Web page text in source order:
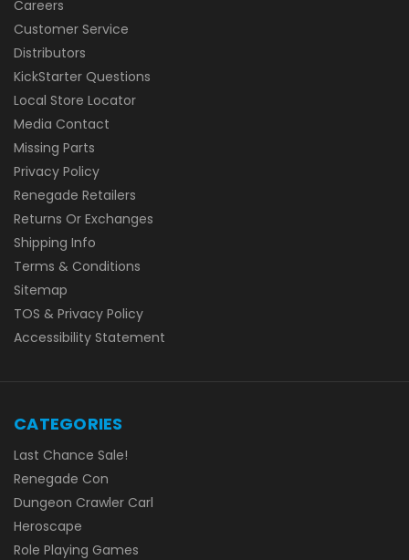
Careers
Customer Service
Distributors
KickStarter Questions
Local Store Locator
Media Contact
Missing Parts
Privacy Policy
Renegade Retailers
Returns Or Exchanges
Shipping Info
Terms & Conditions
Sitemap
TOS & Privacy Policy
Accessibility Statement
CATEGORIES
Last Chance Sale!
Renegade Con
Dungeon Crawler Carl
Heroscape
Role Playing Games